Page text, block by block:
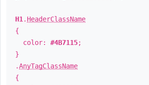
H1 . HeaderClassName
{
color: #4B7115;
}
.AnyTagClassName
{